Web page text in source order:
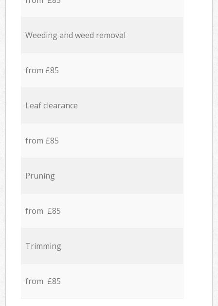
Weeding and weed removal
from £85
Leaf clearance
from £85
Pruning
from £85
Trimming
from £85